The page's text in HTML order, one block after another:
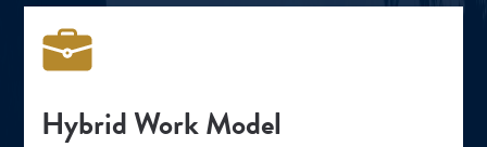
Hybrid Work Model